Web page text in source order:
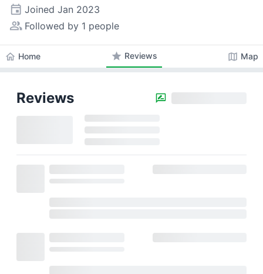
event Joined Jan 2023
people_alt Followed by 1 people
home Home star Reviews map Map
Reviews